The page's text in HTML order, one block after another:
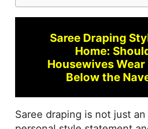
Saree Draping
Home:
Housewives Wear
Below the
Saree draping is not just